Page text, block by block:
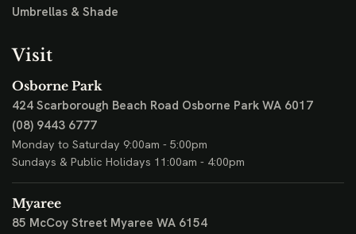
Umbrellas & Shade
Visit
Osborne Park
424 Scarborough Beach Road Osborne Park WA 6017
(08) 9443 6777
Monday to Saturday 9:00am - 5:00pm
Sundays & Public Holidays 11:00am - 4:00pm
Myaree
85 McCoy Street Myaree WA 6154